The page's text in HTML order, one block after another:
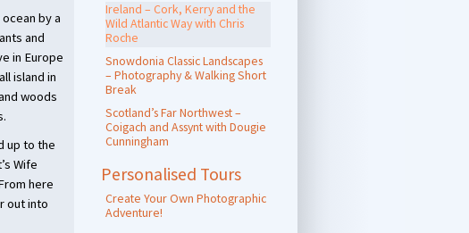
Ireland – Cork, Kerry and the
Wild Atlantic Way with Chris
Roche
Snowdonia Classic Landscapes
– Photography & Walking Short
Break
Scotland’s Far Northwest –
Coigach and Assynt with Dougie
Cunningham
Personalised Tours
Create Your Own Photographic
Adventure!
by a
and
in Europe
island in
woods
up to the
Wife
here
out into